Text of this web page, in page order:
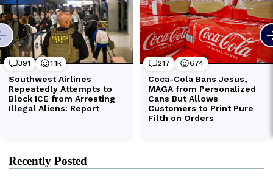
Recently Posted